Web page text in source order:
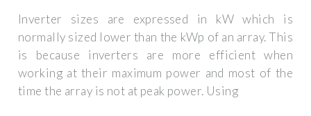
Inverter sizes are expressed in kW which is
normally sized lower than the kWp of an array. This
is because inverters are more efficient when
working at their maximum power and most of the
time the array is not at peak power. Using